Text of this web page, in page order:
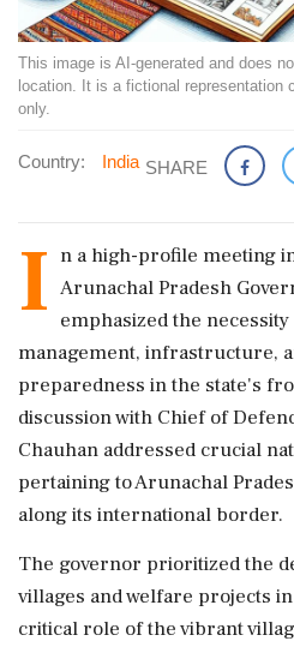
This image is AI-generated and does
location. It is a fictional representation
only.
Country: India SHARE
I n a high-profile meeting
Arunachal Pradesh
emphasized the
management, infrastructure,
preparedness in the state's
discussion with Chief of
Chauhan addressed crucial
pertaining to Arunachal
along its international border.
The governor prioritized the
villages and welfare projects
critical role of the vibrant